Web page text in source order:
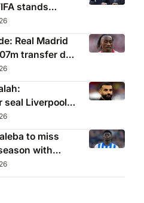
stands
Infantino
Real Madrid
transfer deal
Ivory Coast
seal Liverpool
to miss
with
door on
move